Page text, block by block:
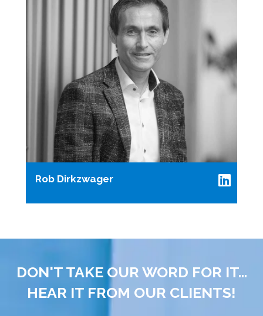
Rob Dirkzwager
DON'T TAKE OUR WORD FOR IT...
HEAR IT FROM OUR CLIENTS!